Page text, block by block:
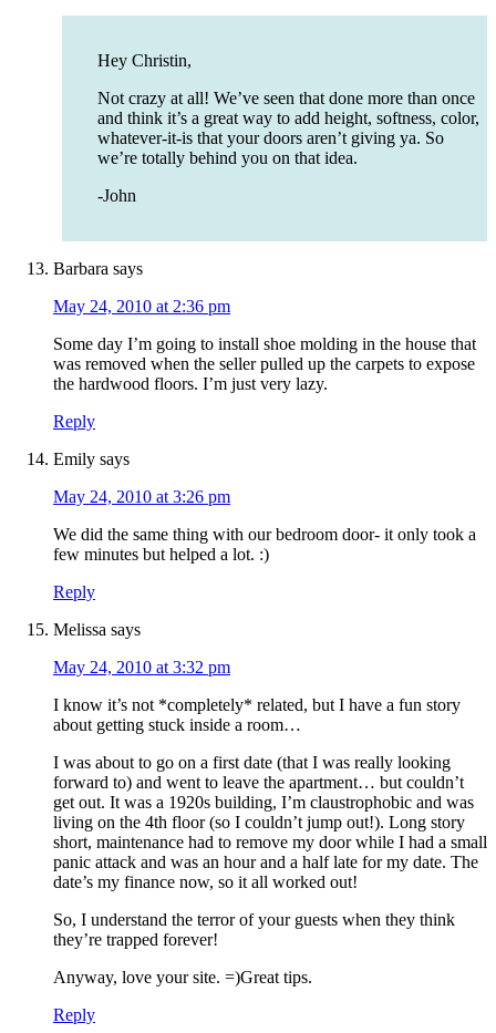
Hey Christin,
Not crazy at all! We’ve seen that done more than once
and think it’s a great way to add height, softness, color,
whatever-it-is that your doors aren’t giving ya. So
we’re totally behind you on that idea.
-John
Barbara says
May 24, 2010 at 2:36 pm
Some day I’m going to install shoe molding in the house that
was removed when the seller pulled up the carpets to expose
the hardwood floors. I’m just very lazy.
Reply
Emily says
May 24, 2010 at 3:26 pm
We did the same thing with our bedroom door- it only took a
few minutes but helped a lot. :)
Reply
Melissa says
May 24, 2010 at 3:32 pm
I know it’s not *completely* related, but I have a fun story
about getting stuck inside a room…
I was about to go on a first date (that I was really looking
forward to) and went to leave the apartment… but couldn’t
get out. It was a 1920s building, I’m claustrophobic and was
living on the 4th floor (so I couldn’t jump out!). Long story
short, maintenance had to remove my door while I had a small
panic attack and was an hour and a half late for my date. The
date’s my finance now, so it all worked out!
So, I understand the terror of your guests when they think
they’re trapped forever!
Anyway, love your site. =)Great tips.
Reply